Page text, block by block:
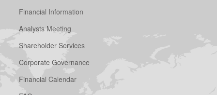
Financial Information
Analysts Meeting
Shareholder Services
Corporate Governance
Financial Calendar